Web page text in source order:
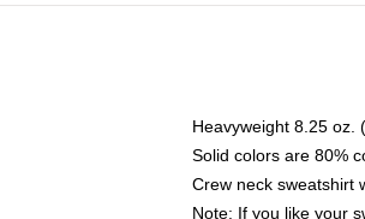
Heavyweight 8.25 oz.
Solid colors are 80%
Crew neck sweatshirt
Note: If you like your